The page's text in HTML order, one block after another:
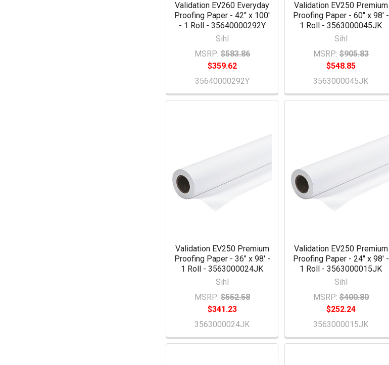
Validation EV260 Everyday
Proofing Paper - 42" x 100'
- 1 Roll - 35640000292Y
Sihl
MSRP: $583.86
$359.62
35640000292Y
Validation EV250 Premium
Proofing Paper - 60" x 98' -
1 Roll - 3563000045JK
Sihl
MSRP: $905.83
$548.85
3563000045JK
Validation EV250 Premium
Proofing Paper - 36" x 98' -
1 Roll - 3563000024JK
Sihl
MSRP: $552.58
$341.23
3563000024JK
Validation EV250 Premium
Proofing Paper - 24" x 98' -
1 Roll - 3563000015JK
Sihl
MSRP: $400.80
$252.24
3563000015JK